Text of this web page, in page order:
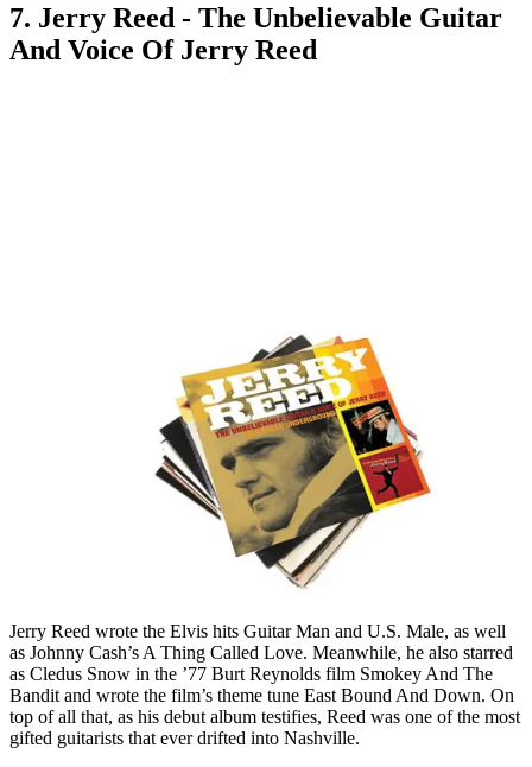
7. Jerry Reed - The Unbelievable Guitar
And Voice Of Jerry Reed
Jerry Reed wrote the Elvis hits Guitar Man and U.S. Male, as well
as Johnny Cash’s A Thing Called Love. Meanwhile, he also starred
as Cledus Snow in the ’77 Burt Reynolds film Smokey And The
Bandit and wrote the film’s theme tune East Bound And Down. On
top of all that, as his debut album testifies, Reed was one of the most
gifted guitarists that ever drifted into Nashville.